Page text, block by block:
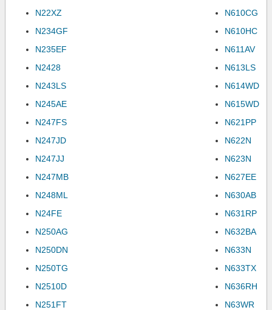
N22XZ
N234GF
N235EF
N2428
N243LS
N245AE
N247FS
N247JD
N247JJ
N247MB
N248ML
N24FE
N250AG
N250DN
N250TG
N2510D
N251FT
N610CG
N610HC
N611AV
N613LS
N614WD
N615WD
N621PP
N622N
N623N
N627EE
N630AB
N631RP
N632BA
N633N
N633TX
N636RH
N63WR